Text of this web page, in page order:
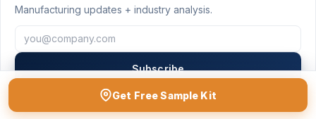
Get Free Sample Kit
Manufacturing updates + industry analysis.
Subscribe